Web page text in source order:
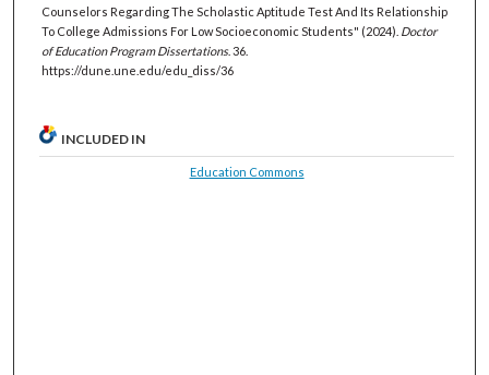
Counselors Regarding The Scholastic Aptitude Test And Its Relationship
To College Admissions For Low Socioeconomic Students" (2024). Doctor
of Education Program Dissertations. 36.
https://dune.une.edu/edu_diss/36
INCLUDED IN
Education Commons